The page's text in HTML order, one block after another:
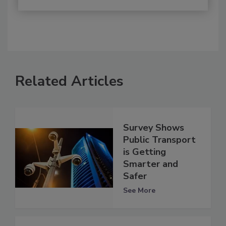
Related Articles
Survey Shows
Public Transport
is Getting
Smarter and
Safer
See More